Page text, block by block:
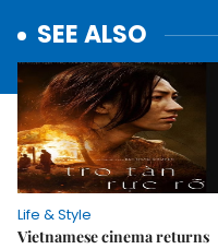
SEE ALSO
Life & Style
Vietnamese cinema returns